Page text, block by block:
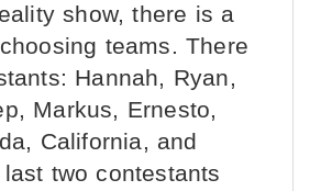
show, there is a
teams. There
Hannah, Ryan,
Markus, Ernesto,
California, and
two contestants